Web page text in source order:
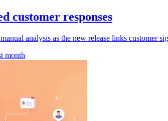
customer responses
analysis as the new release links customer
month